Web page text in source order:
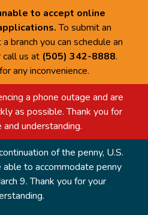
to accept online
To submit an
branch you can schedule an
call us at (505) 342-8888.
any inconvenience.
a phone outage and are
as possible. Thank you for
understanding.
of the penny, U.S.
to accommodate penny
9. Thank you for your